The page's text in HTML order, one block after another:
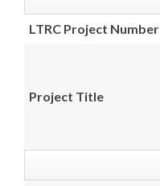
LTRC Project Number
Project Title